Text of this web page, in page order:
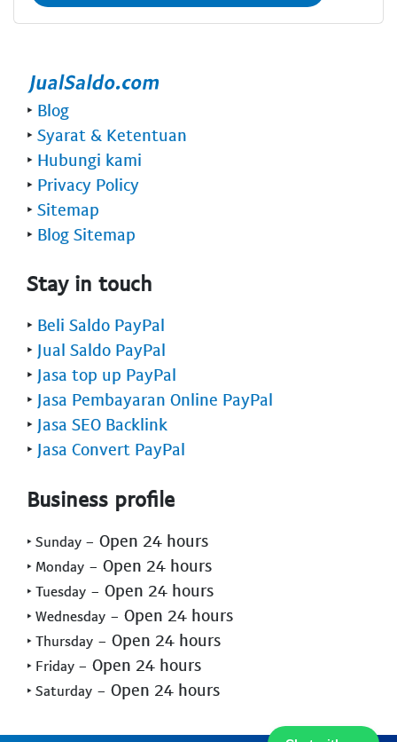
‣ Blog
‣ Syarat & Ketentuan
‣ Hubungi kami
‣ Privacy Policy
‣ Sitemap
‣ Blog Sitemap
Stay in touch
‣ Beli Saldo PayPal
‣ Jual Saldo PayPal
‣ Jasa top up PayPal
‣ Jasa Pembayaran Online PayPal
‣ Jasa SEO Backlink
‣ Jasa Convert PayPal
Business profile
‣ Sunday - Open 24 hours
‣ Monday - Open 24 hours
‣ Tuesday - Open 24 hours
‣ Wednesday - Open 24 hours
‣ Thursday - Open 24 hours
‣ Friday - Open 24 hours
‣ Saturday - Open 24 hours